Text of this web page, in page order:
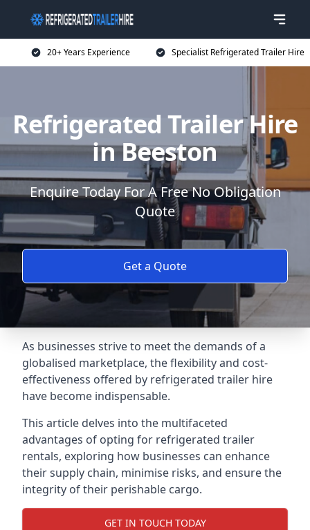
20+ Years Experience Specialist Refrigerated Trailer Hire
Refrigerated Trailer Hire
in Beeston
Enquire Today For A Free No Obligation
Quote
Get a Quote
As businesses strive to meet the demands of a
globalised marketplace, the flexibility and cost-
effectiveness offered by refrigerated trailer hire
have become indispensable.
This article delves into the multifaceted
advantages of opting for refrigerated trailer
rentals, exploring how businesses can enhance
their supply chain, minimise risks, and ensure the
integrity of their perishable cargo.
GET IN TOUCH TODAY